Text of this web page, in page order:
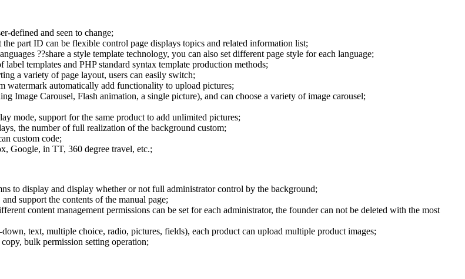
defined and seen to change;
part ID can be flexible control page displays topics and related information list;
??share a style template technology, you can also set different page style for each language;
templates and PHP standard syntax template production methods;
a variety of page layout, users can easily switch;
watermark automatically add functionality to upload pictures;
Image Carousel, Flash animation, a single picture), and can choose a variety of image carousel;
mode, support for the same product to add unlimited pictures;
the number of full realization of the background custom;
custom code;
Google, in TT, 360 degree travel, etc.;
to display and display whether or not full administrator control by the background;
support the contents of the manual page;
content management permissions can be set for each administrator, the founder can not be deleted with the most
text, multiple choice, radio, pictures, fields), each product can upload multiple product images;
bulk permission setting operation;